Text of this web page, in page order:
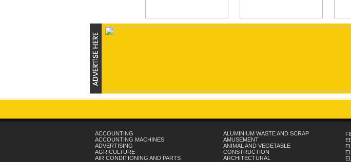
ACCOUNTING
ACCOUNTING MACHINES
ADVERTISING
AGRICULTURE
AIR CONDITIONING AND PARTS
ALUMINIUM WASTE AND SCRAP
AMUSEMENT
ANIMAL AND VEGETABLE
CONSTRUCTION
ARCHITECTURAL